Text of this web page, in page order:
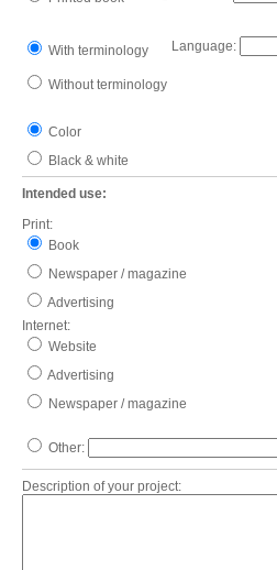
With terminology Language:
Without terminology
Color
Black & white
Intended use:
Print:
Book
Newspaper / magazine
Advertising
Internet:
Website
Advertising
Newspaper / magazine
Other:
Description of your project: